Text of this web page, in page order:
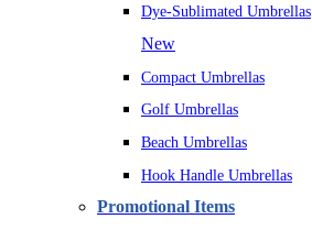
Dye-Sublimated Umbrellas
New
Compact Umbrellas
Golf Umbrellas
Beach Umbrellas
Hook Handle Umbrellas
Promotional Items